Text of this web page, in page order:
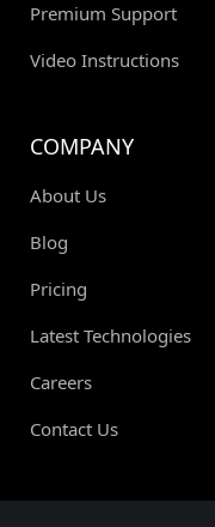
Premium Support
Video Instructions
COMPANY
About Us
Blog
Pricing
Latest Technologies
Careers
Contact Us